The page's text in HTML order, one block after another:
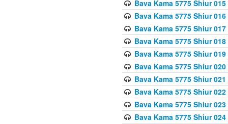
Bava Kama 5775 Shiur 015
Bava Kama 5775 Shiur 016
Bava Kama 5775 Shiur 017
Bava Kama 5775 Shiur 018
Bava Kama 5775 Shiur 019
Bava Kama 5775 Shiur 020
Bava Kama 5775 Shiur 021
Bava Kama 5775 Shiur 022
Bava Kama 5775 Shiur 023
Bava Kama 5775 Shiur 024